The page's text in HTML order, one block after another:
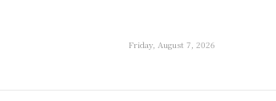
Friday, August 7, 2026